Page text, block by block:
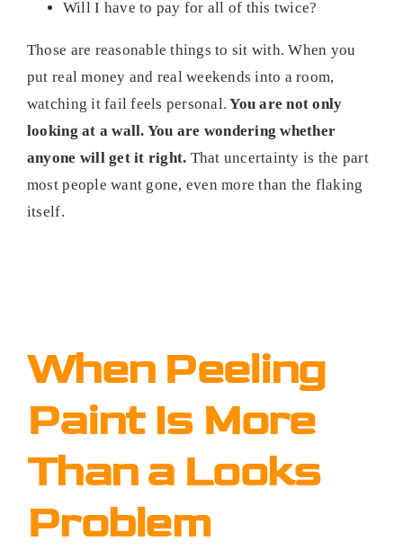
Will I have to pay for all of this twice?
Those are reasonable things to sit with. When you
put real money and real weekends into a room,
watching it fail feels personal. You are not only
looking at a wall. You are wondering whether
anyone will get it right. That uncertainty is the part
most people want gone, even more than the flaking
itself.
When Peeling
Paint Is More
Than a Looks
Problem